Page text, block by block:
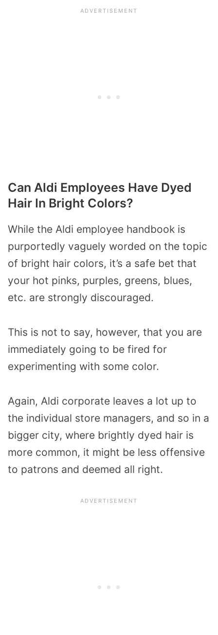
Can Aldi Employees Have Dyed
Hair In Bright Colors?
While the Aldi employee handbook is
purportedly vaguely worded on the topic
of bright hair colors, it’s a safe bet that
your hot pinks, purples, greens, blues,
etc. are strongly discouraged.
This is not to say, however, that you are
immediately going to be fired for
experimenting with some color.
Again, Aldi corporate leaves a lot up to
the individual store managers, and so in a
bigger city, where brightly dyed hair is
more common, it might be less offensive
to patrons and deemed all right.